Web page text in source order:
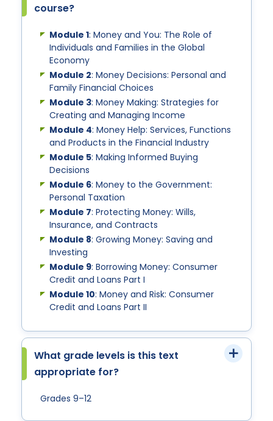
course?
Module 1: Money and You: The Role of
Individuals and Families in the Global
Economy
Module 2: Money Decisions: Personal and
Family Financial Choices
Module 3: Money Making: Strategies for
Creating and Managing Income
Module 4: Money Help: Services, Functions
and Products in the Financial Industry
Module 5: Making Informed Buying
Decisions
Module 6: Money to the Government:
Personal Taxation
Module 7: Protecting Money: Wills,
Insurance, and Contracts
Module 8: Growing Money: Saving and
Investing
Module 9: Borrowing Money: Consumer
Credit and Loans Part I
Module 10: Money and Risk: Consumer
Credit and Loans Part II
What grade levels is this text
appropriate for?
Grades 9–12